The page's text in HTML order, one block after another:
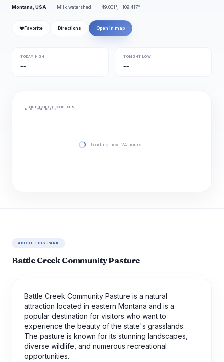
Montana, USA Milk watershed 49.001°, -109.417°
❤ Favorite Directions Open in map
TODAY HIGH
--
TONIGHT LOW
--
Loading current conditions…
NEXT 24 HOURS
Loading next 24 hours…
ABOUT THIS PARK
Battle Creek Community Pasture
Battle Creek Community Pasture is a natural
attraction located in eastern Montana and is a
popular destination for visitors who want to
experience the beauty of the state's grasslands.
The pasture is known for its stunning landscapes,
diverse wildlife, and numerous recreational
opportunities.